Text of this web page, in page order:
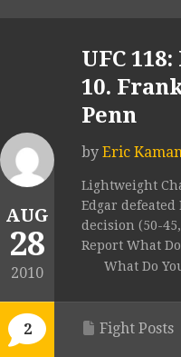
AUG
28
2010
2
UFC
10.
Penn
by Eric
Lightweight
Edgar
decision (50-
Report What
What Do
Fight Posts